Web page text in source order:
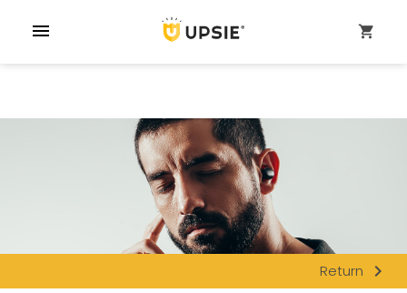
menu shopping_cart
Return navigate_next